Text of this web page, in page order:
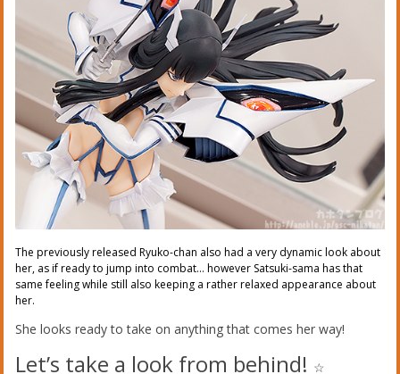
The previously released Ryuko-chan also had a very dynamic look about
her, as if ready to jump into combat… however Satsuki-sama has that
same feeling while still also keeping a rather relaxed appearance about
her.
She looks ready to take on anything that comes her way!
Let’s take a look from behind! ☆